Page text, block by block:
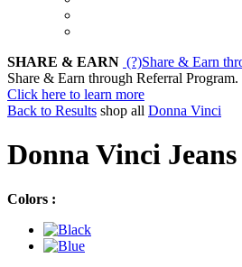
SHARE & EARN (?)Share & Earn
Share & Earn through Referral Program.
Click here to learn more
Back to Results shop all Donna Vinci
Donna Vinci Jeans
Colors :